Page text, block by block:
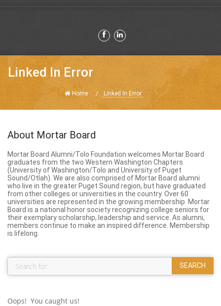
Linked In Error
Home Linked In Error
About Mortar Board
Mortar Board Alumni/Tolo Foundation welcomes Mortar Board
graduates from the two Western Washington Chapters
(University of Washington/Tolo and University of Puget
Sound/Otlah). We are also comprised of Mortar Board alumni
who live in the greater Puget Sound region, but have graduated
from other colleges or universities in the country. Over 60
universities are represented in the growing membership. Mortar
Board is a national honor society recognizing college seniors for
their exemplary scholarship, leadership and service. As alumni,
members continue to make an inspired difference. Membership
is lifelong.
Oops! You caught us!